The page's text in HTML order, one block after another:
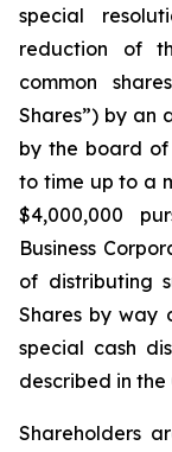
special
reduction of
common
Shares”) by an
by the board
to time up to a
$4,000,000
Business
of distributing
Shares by way
special cash
described in the
Shareholders